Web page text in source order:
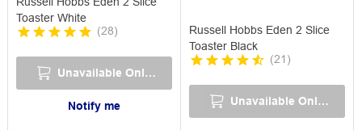
Toaster White
(28)
Unavailable Online
Notify me
Russell Hobbs Eden 2 Slice
Toaster Black
(21 )
Unavailable Online